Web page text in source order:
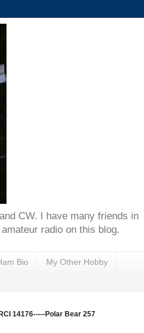
CW. I have many friends in
radio on this blog.
Bio My Other Hobby
14176-----Polar Bear 257